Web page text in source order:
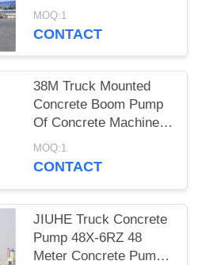
Boom Pump Trucks
30m 38m 48m 52m
MOQ:1
CONTACT
38M Truck Mounted
Concrete Boom Pump
Of Concrete Machinery
Hydraulic Concrete
Pump Truck
MOQ:1
CONTACT
JIUHE Truck Concrete
Pump 48X-6RZ 48
Meter Concrete Pump